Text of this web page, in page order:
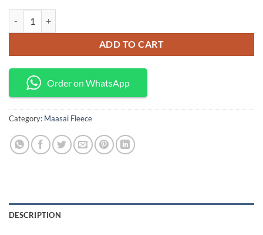
ADD TO CART
Order on WhatsApp
Category: Maasai Fleece
DESCRIPTION